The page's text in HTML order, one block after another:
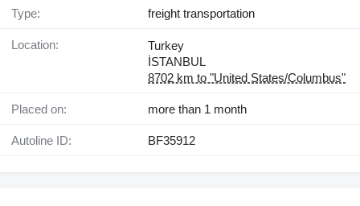
Type: freight transportation
Location:
Turkey
İSTANBUL
8702 km to "United States/Columbus"
Placed on: more than 1 month
Autoline ID: BF35912